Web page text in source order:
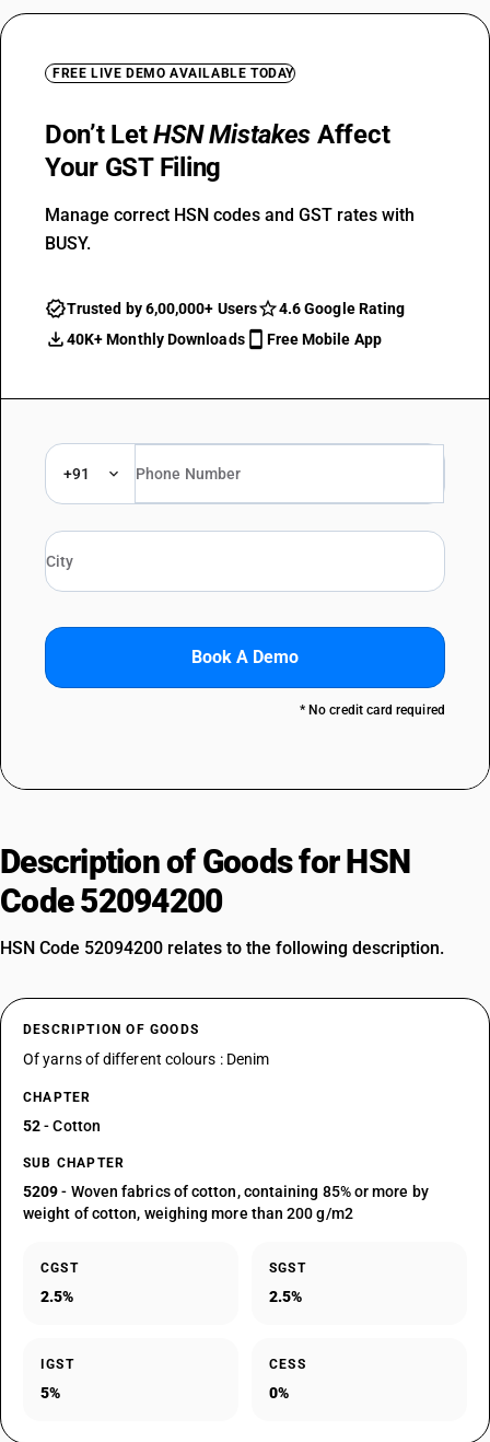
FREE LIVE DEMO AVAILABLE TODAY
Don’t LetHSN Mistakes Affect
Your GST Filing
Manage correct HSN codes and GST rates with
BUSY.
Trusted by 6,00,000+ Users
4.6 Google Rating
40K+ Monthly Downloads
Free Mobile App
+91
Book A Demo
* No credit card required
Description of Goods for HSN
Code 52094200
HSN Code 52094200 relates to the following description.
DESCRIPTION OF GOODS
Of yarns of different colours : Denim
CHAPTER
52- Cotton
SUB CHAPTER
5209- Woven fabrics of cotton, containing 85% or more by
weight of cotton, weighing more than 200 g/m2
CGST
2.5%
SGST
2.5%
IGST
5%
CESS
0%